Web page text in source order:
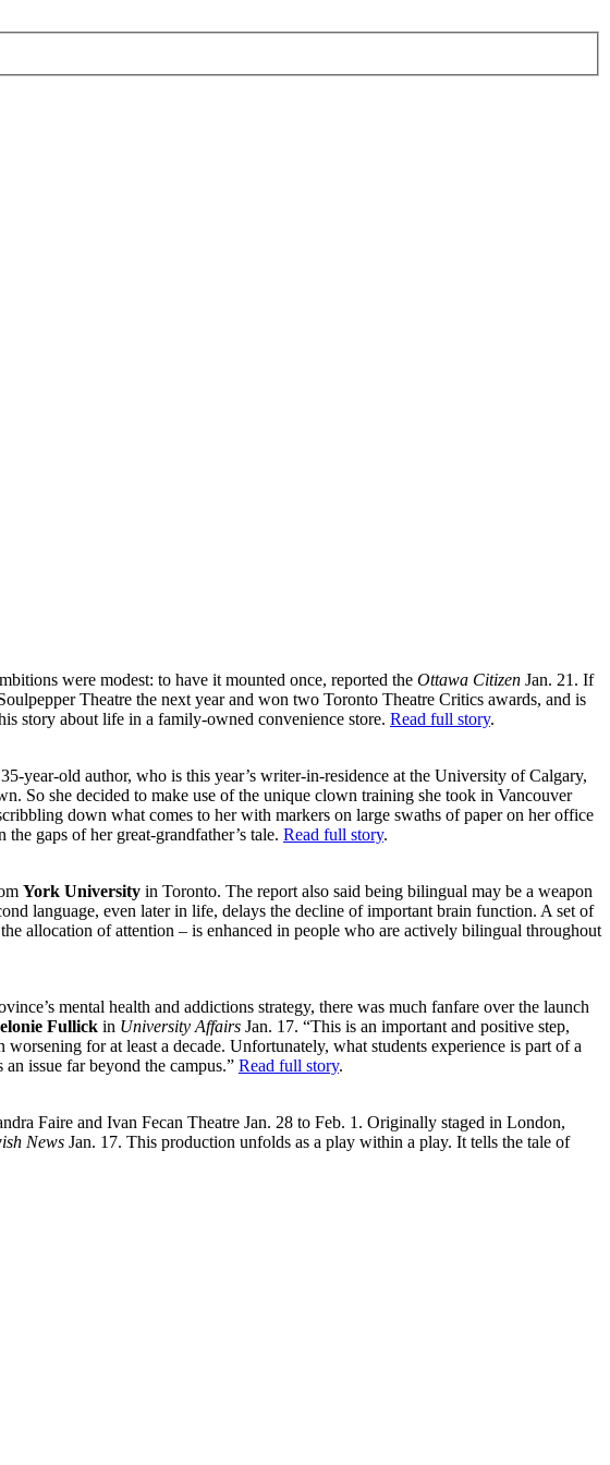
were modest: to have it mounted once, reported the Ottawa Citizen Jan. 21. If
Theatre the next year and won two Toronto Theatre Critics awards, and is
story about life in a family-owned convenience store. Read full story.
year-old author, who is this year’s writer-in-residence at the University of Calgary,
So she decided to make use of the unique clown training she took in Vancouver
down what comes to her with markers on large swaths of paper on her office
gaps of her great-grandfather’s tale. Read full story.
York University in Toronto. The report also said being bilingual may be a weapon
language, even later in life, delays the decline of important brain function. A set of
allocation of attention – is enhanced in people who are actively bilingual throughout
mental health and addictions strategy, there was much fanfare over the launch
Fullick in University Affairs Jan. 17. “This is an important and positive step,
for at least a decade. Unfortunately, what students experience is part of a
issue far beyond the campus.” Read full story.
Faire and Ivan Fecan Theatre Jan. 28 to Feb. 1. Originally staged in London,
News Jan. 17. This production unfolds as a play within a play. It tells the tale of